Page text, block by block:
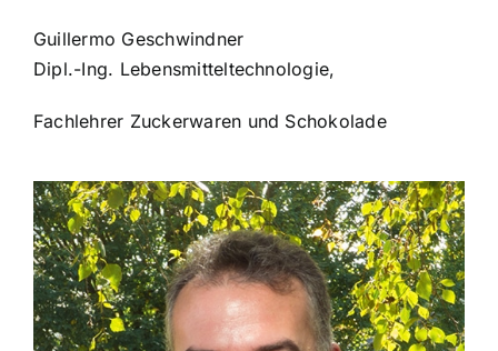
Guillermo Geschwindner
Dipl.-Ing. Lebensmitteltechnologie,
Fachlehrer Zuckerwaren und Schokolade